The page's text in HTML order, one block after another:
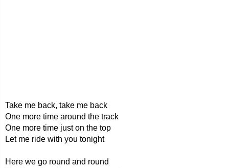
Take me back, take me back
One more time around the track
One more time just on the top
Let me ride with you tonight
Here we go round and round